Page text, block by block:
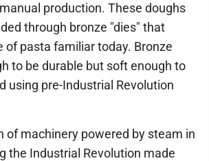
production. These doughs
through bronze "dies" that
of pasta familiar today. Bronze
to be durable but soft enough to
using pre-Industrial Revolution
of machinery powered by steam in
the Industrial Revolution made